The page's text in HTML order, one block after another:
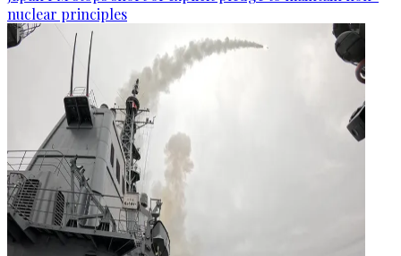
nuclear principles